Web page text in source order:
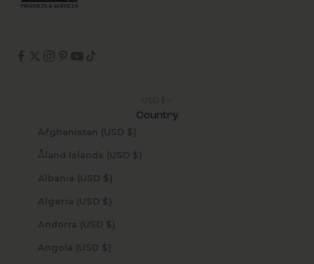
Country
Afghanistan (USD $)
Åland Islands (USD $)
Albania (USD $)
Algeria (USD $)
Andorra (USD $)
Angola (USD $)